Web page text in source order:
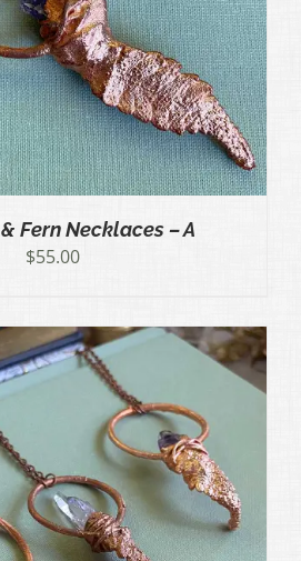
Fern Necklaces – A
$55.00